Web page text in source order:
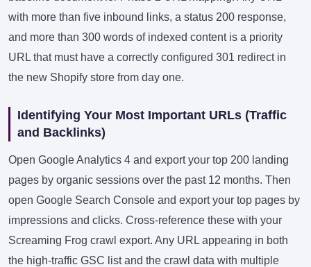
with more than five inbound links, a status 200 response,
and more than 300 words of indexed content is a priority
URL that must have a correctly configured 301 redirect in
the new Shopify store from day one.
Identifying Your Most Important URLs (Traffic
and Backlinks)
Open Google Analytics 4 and export your top 200 landing
pages by organic sessions over the past 12 months. Then
open Google Search Console and export your top pages by
impressions and clicks. Cross-reference these with your
Screaming Frog crawl export. Any URL appearing in both
the high-traffic GSC list and the crawl data with multiple